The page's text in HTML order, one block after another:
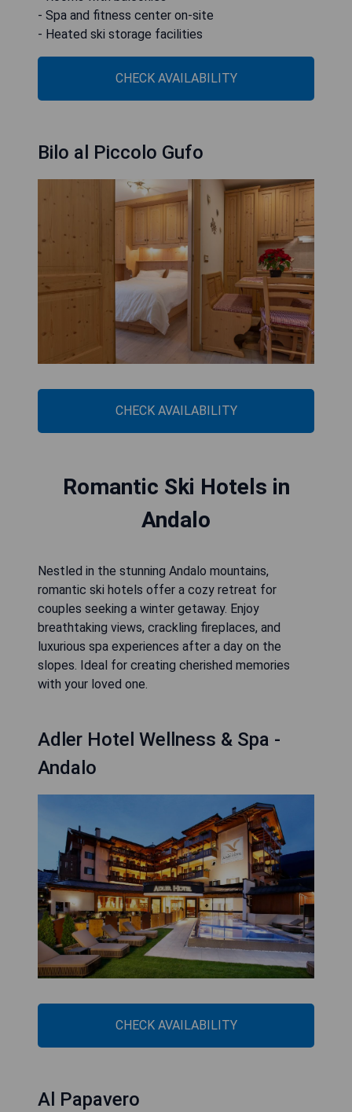
- Spa and fitness center on-site
- Heated ski storage facilities
CHECK AVAILABILITY
Bilo al Piccolo Gufo
CHECK AVAILABILITY
Romantic Ski Hotels in
Andalo
Nestled in the stunning Andalo mountains,
romantic ski hotels offer a cozy retreat for
couples seeking a winter getaway. Enjoy
breathtaking views, crackling fireplaces, and
luxurious spa experiences after a day on the
slopes. Ideal for creating cherished memories
with your loved one.
Adler Hotel Wellness & Spa -
Andalo
CHECK AVAILABILITY
Al Papavero